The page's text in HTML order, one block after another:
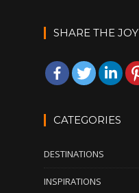
SHARE THE JOY
CATEGORIES
DESTINATIONS
INSPIRATIONS